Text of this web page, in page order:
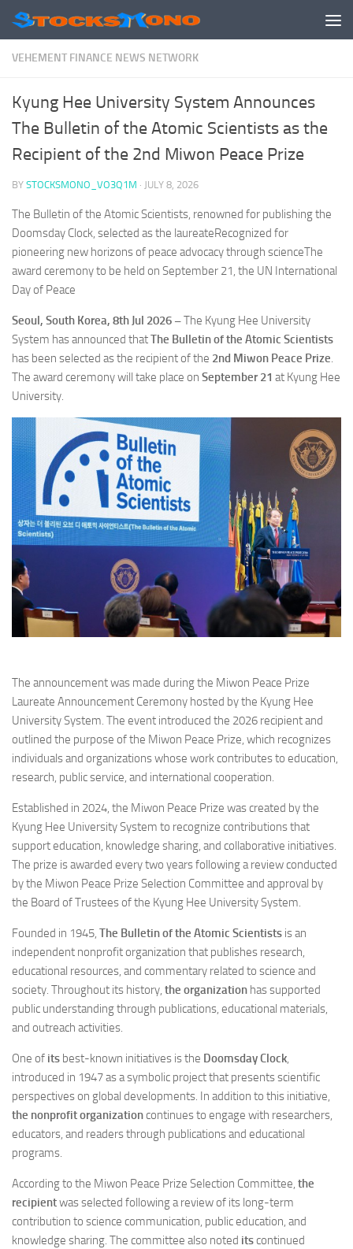
Skip to content
VEHEMENT FINANCE NEWS NETWORK
Kyung Hee University System Announces
The Bulletin of the Atomic Scientists as the
Recipient of the 2nd Miwon Peace Prize
BY STOCKSMONO_VO3Q1M · JULY 8, 2026
The Bulletin of the Atomic Scientists, renowned for publishing the
Doomsday Clock, selected as the laureateRecognized for
pioneering new horizons of peace advocacy through scienceThe
award ceremony to be held on September 21, the UN International
Day of Peace
Seoul, South Korea, 8th Jul 2026 –The Kyung Hee University
System has announced thatThe Bulletin of the Atomic Scientists
has been selected as the recipient of the 2nd Miwon Peace Prize.
The award ceremony will take place on September 21 at Kyung Hee
University.
The announcement was made during the Miwon Peace Prize
Laureate Announcement Ceremony hosted by the Kyung Hee
University System. The event introduced the 2026 recipient and
outlined the purpose of the Miwon Peace Prize, which recognizes
individuals and organizations whose work contributes to education,
research, public service, and international cooperation.
Established in 2024, the Miwon Peace Prize was created by the
Kyung Hee University System to recognize contributions that
support education, knowledge sharing, and collaborative initiatives.
The prize is awarded every two years following a review conducted
by the Miwon Peace Prize Selection Committee and approval by
the Board of Trustees of the Kyung Hee University System.
Founded in 1945, The Bulletin of the Atomic Scientists is an
independent nonprofit organization that publishes research,
educational resources, and commentary related to science and
society. Throughout its history, the organization has supported
public understanding through publications, educational materials,
and outreach activities.
One of its best-known initiatives is the Doomsday Clock,
introduced in 1947 as a symbolic project that presents scientific
perspectives on global developments. In addition to this initiative,
the nonprofit organizationcontinues to engage with researchers,
educators, and readers through publications and educational
programs.
According to the Miwon Peace Prize Selection Committee, the
recipientwas selected following a review of its long-term
contribution to science communication, public education, and
knowledge sharing. The committee also noted itscontinued